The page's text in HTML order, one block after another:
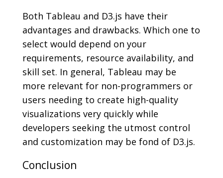
Both Tableau and D3.js have their
advantages and drawbacks. Which one to
select would depend on your
requirements, resource availability, and
skill set. In general, Tableau may be
more relevant for non-programmers or
users needing to create high-quality
visualizations very quickly while
developers seeking the utmost control
and customization may be fond of D3.js.
Conclusion